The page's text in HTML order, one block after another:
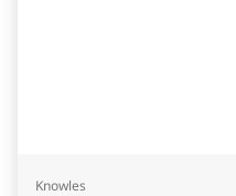
Knowles